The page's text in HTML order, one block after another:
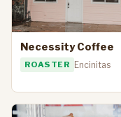
Necessity Coffee
ROASTER Encinitas